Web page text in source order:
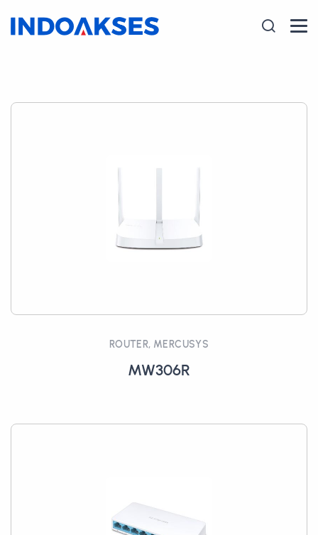
ROUTER, MERCUSYS
MW306R